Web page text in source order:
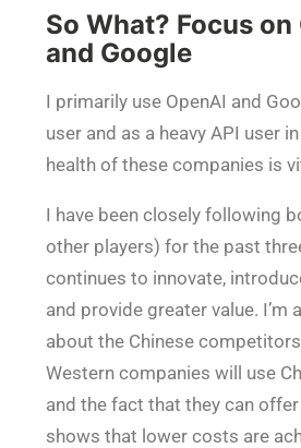
So What? Focus on
and Google
I primarily use OpenAI and
user and as a heavy API user
health of these companies is
I have been closely following
other players) for the past
continues to innovate,
and provide greater value. I’m
about the Chinese
Western companies will use
and the fact that they can
shows that lower costs are